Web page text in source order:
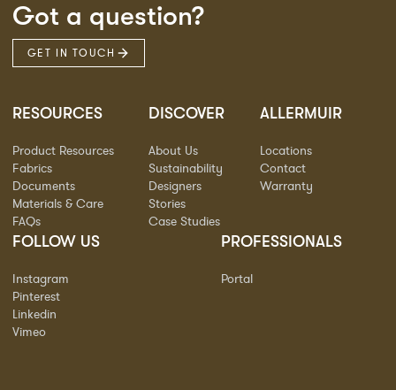
Got a question?
GET IN TOUCH
RESOURCES
Product Resources
Fabrics
Documents
Materials & Care
FAQs
DISCOVER
About Us
Sustainability
Designers
Stories
Case Studies
ALLERMUIR
Locations
Contact
Warranty
FOLLOW US
Instagram
Pinterest
Linkedin
Vimeo
PROFESSIONALS
Portal